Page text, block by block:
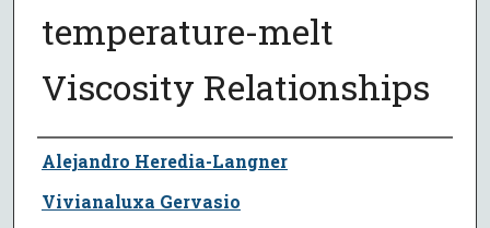
temperature-melt
Viscosity Relationships
Author
Alejandro Heredia-Langner
Vivianaluxa Gervasio